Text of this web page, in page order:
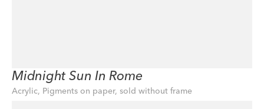
Acrylic, Pigments on paper, sold without frame
Midnight Sun In Rome